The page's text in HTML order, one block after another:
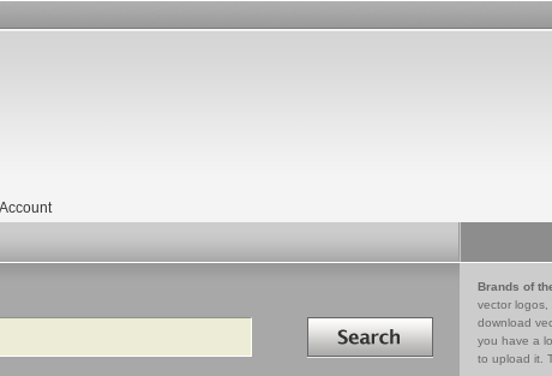
Search in
Brands of
vector logos,
download
you have a
to upload it.